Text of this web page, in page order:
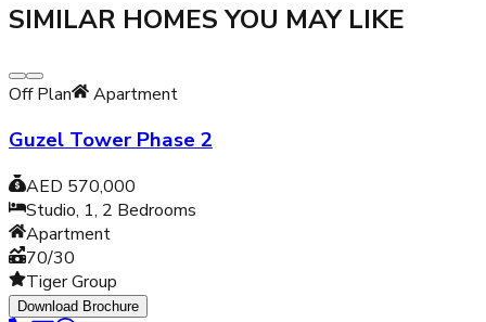
SIMILAR HOMES YOU MAY LIKE
Off Plan Apartment
Guzel Tower Phase 2
AED 570,000
Studio, 1, 2 Bedrooms
Apartment
70/30
Tiger Group
Download Brochure